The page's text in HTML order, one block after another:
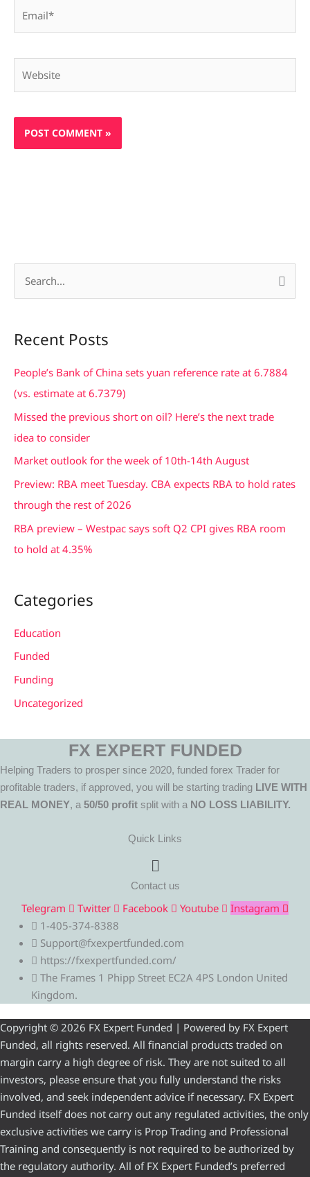
r
c
h
Recent Posts
People’s Bank of China sets yuan reference rate at 6.7884
(vs. estimate at 6.7379)
Missed the previous short on oil? Here’s the next trade
idea to consider
Market outlook for the week of 10th-14th August
Preview: RBA meet Tuesday. CBA expects RBA to hold rates
through the rest of 2026
RBA preview – Westpac says soft Q2 CPI gives RBA room
to hold at 4.35%
Categories
Education
Funded
Funding
Uncategorized
FX EXPERT FUNDED
Helping Traders to prosper since 2020, funded forex Trader for
profitable traders, if approved, you will be starting trading LIVE WITH
REAL MONEY, a 50/50 profit split with a NO LOSS LIABILITY.
Quick Links
Menu
Contact us
Telegram Twitter Facebook Youtube
Instagram
1-405-374-8388
Support@fxexpertfunded.com
https://fxexpertfunded.com/
The Frames 1 Phipp Street EC2A 4PS London United
Kingdom.
Copyright © 2026 FX Expert Funded | Powered by FX Expert
Funded, all rights reserved. All financial products traded on
margin carry a high degree of risk. They are not suited to all
investors, please ensure that you fully understand the risks
involved, and seek independent advice if necessary. FX Expert
Funded itself does not carry out any regulated activities, the only
exclusive activities we carry is Prop Trading and Professional
Training and consequently is not required to be authorized by
the regulatory authority. All of FX Expert Funded’s preferred